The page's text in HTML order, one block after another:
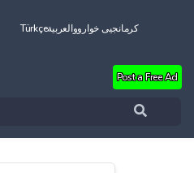
Türkçeالعربيةکرمانجیی خواروو
Post a Free Ad